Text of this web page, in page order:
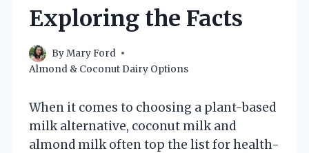
Exploring the Facts
ByMary Ford
Almond & Coconut Dairy Options
When it comes to choosing a plant-based
milk alternative, coconut milk and
almond milk often top the list for health-